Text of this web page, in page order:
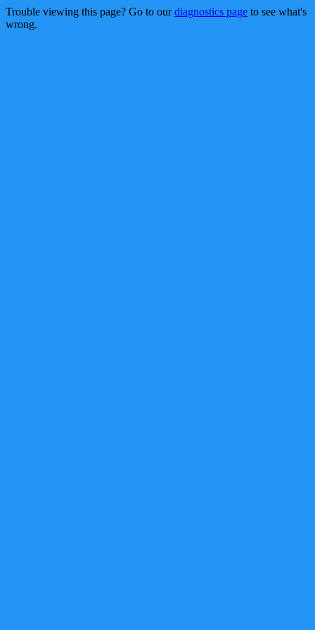
Trouble viewing this page? Go to ourdiagnostics page to see what's
wrong.